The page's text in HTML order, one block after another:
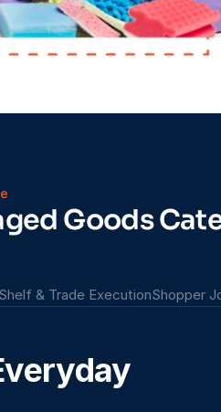
Goods
& Trade ExecutionShopper